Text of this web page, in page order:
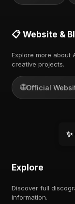
📋 Website &
Explore more about
creative projects.
🌐Official
Explore
Discover full
information.